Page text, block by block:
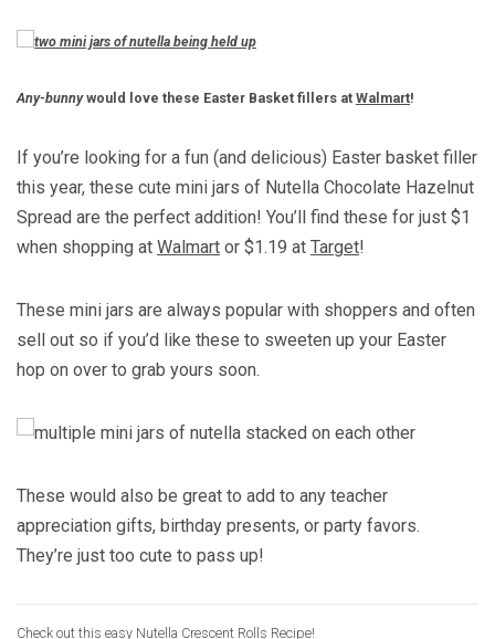
Any-bunnywould love these Easter Basket fillers at Walmart!
If you’re looking for a fun (and delicious) Easter basket filler
this year, these cute mini jars of Nutella Chocolate Hazelnut
Spread are the perfect addition! You’ll find these for just $1
when shopping at Walmart or $1.19 at Target!
These mini jars are always popular with shoppers and often
sell out so if you’d like these to sweeten up your Easter
hop on over to grab yours soon.
These would also be great to add to any teacher
appreciation gifts, birthday presents, or party favors.
They’re just too cute to pass up!
Check out this easy Nutella Crescent Rolls Recipe!